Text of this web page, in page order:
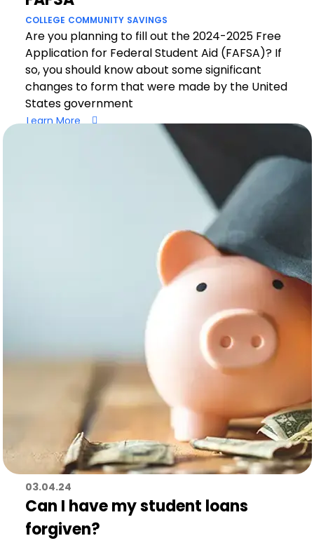
COLLEGE COMMUNITY SAVINGS
Are you planning to fill out the 2024-2025 Free
Application for Federal Student Aid (FAFSA)? If
so, you should know about some significant
changes to form that were made by the United
States government
Learn More
03.04.24
Can I have my student loans
forgiven?